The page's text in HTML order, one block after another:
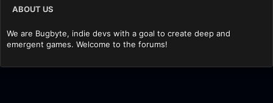
ABOUT US
We are Bugbyte, indie devs with a goal to create deep and
emergent games. Welcome to the forums!